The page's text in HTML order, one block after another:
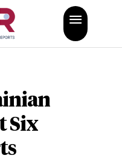
Six